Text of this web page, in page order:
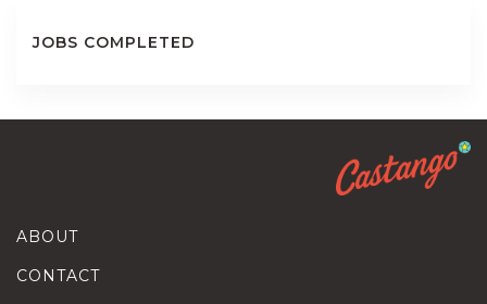
JOBS COMPLETED
ABOUT
CONTACT